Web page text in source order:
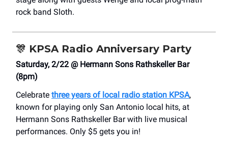
rock band Sloth.
🎊 KPSA Radio Anniversary Party
Saturday, 2/22 @ Hermann Sons Rathskeller Bar
(8pm)
Celebrate three years of local radio station KPSA,
known for playing only San Antonio local hits, at
Hermann Sons Rathskeller Bar with live musical
performances. Only $5 gets you in!